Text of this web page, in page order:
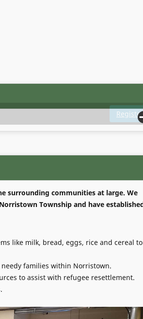
Register
surrounding communities at large. We
Township and have
like milk, bread, eggs, rice and cereal to
families within Norristown.
to assist with refugee resettlement.